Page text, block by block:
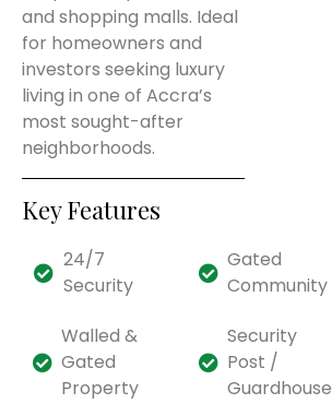
and shopping malls. Ideal
for homeowners and
investors seeking luxury
living in one of Accra’s
most sought-after
neighborhoods.
Key Features
24/7
Security
Gated
Community
Walled &
Gated
Property
Security
Post /
Guardhouse